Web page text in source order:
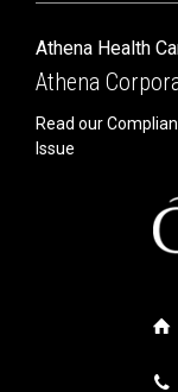
Athena Health
Athena
Read our
Issue